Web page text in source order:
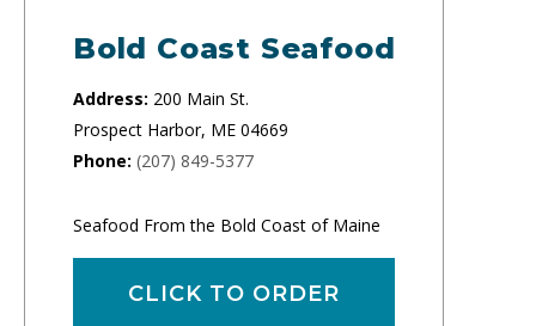
Bold Coast Seafood
Address: 200 Main St.
Prospect Harbor, ME 04669
Phone: (207) 849-5377
Seafood From the Bold Coast of Maine
CLICK TO ORDER